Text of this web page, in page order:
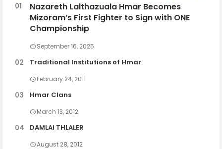
Nazareth Lalthazuala Hmar Becomes
Mizoram’s First Fighter to Sign with ONE
Championship
September 16, 2025
Traditional Institutions of Hmar
February 24, 2011
Hmar Clans
March 13, 2012
DAMLAI THLALER
August 28, 2012